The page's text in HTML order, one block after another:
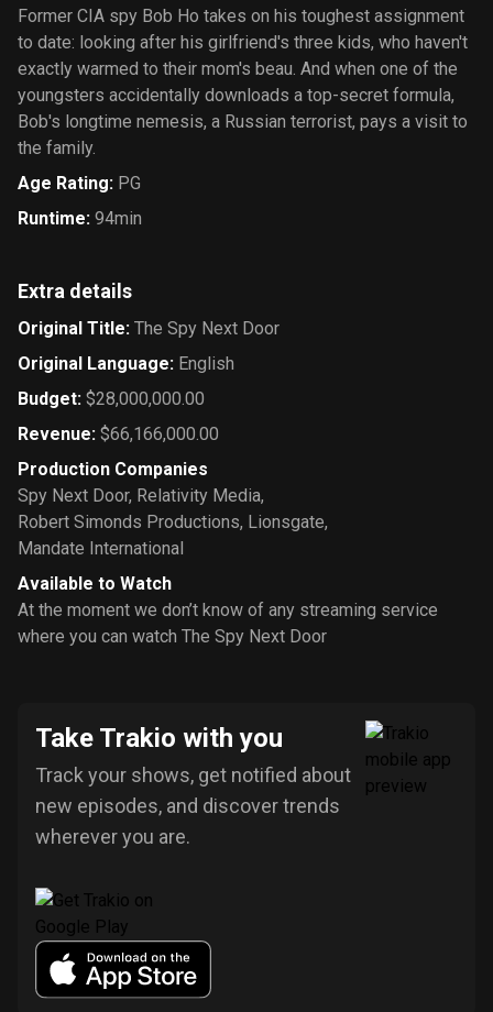
Former CIA spy Bob Ho takes on his toughest assignment
to date: looking after his girlfriend's three kids, who haven't
exactly warmed to their mom's beau. And when one of the
youngsters accidentally downloads a top-secret formula,
Bob's longtime nemesis, a Russian terrorist, pays a visit to
the family.
Age Rating: PG
Runtime: 94min
Extra details
Original Title: The Spy Next Door
Original Language: English
Budget: $28,000,000.00
Revenue: $66,166,000.00
Production Companies
Spy Next Door, Relativity Media,
Robert Simonds Productions, Lionsgate,
Mandate International
Available to Watch
At the moment we don’t know of any streaming service
where you can watch The Spy Next Door
Take Trakio with you
Track your shows, get notified about
new episodes, and discover trends
wherever you are.